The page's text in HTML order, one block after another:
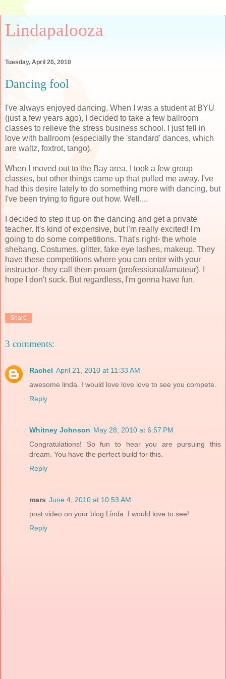
Lindapalooza
Tuesday, April 20, 2010
Dancing fool
I've always enjoyed dancing. When I was a student at BYU
(just a few years ago), I decided to take a few ballroom
classes to relieve the stress business school. I just fell in
love with ballroom (especially the 'standard' dances, which
are waltz, foxtrot, tango).
When I moved out to the Bay area, I took a few group
classes, but other things came up that pulled me away. I've
had this desire lately to do something more with dancing, but
I've been trying to figure out how. Well....
I decided to step it up on the dancing and get a private
teacher. It's kind of expensive, but I'm really excited! I'm
going to do some competitions. That's right- the whole
shebang. Costumes, glitter, fake eye lashes, makeup. They
have these competitions where you can enter with your
instructor- they call them proam (professional/amateur). I
hope I don't suck. But regardless, I'm gonna have fun.
Share
3 comments:
Rachel April 21, 2010 at 11:33 AM
awesome linda. I would love love love to see you compete.
Reply
Whitney Johnson May 28, 2010 at 6:57 PM
Congratulations! So fun to hear you are pursuing this
dream. You have the perfect build for this.
Reply
mars June 4, 2010 at 10:53 AM
post video on your blog Linda. I would love to see!
Reply